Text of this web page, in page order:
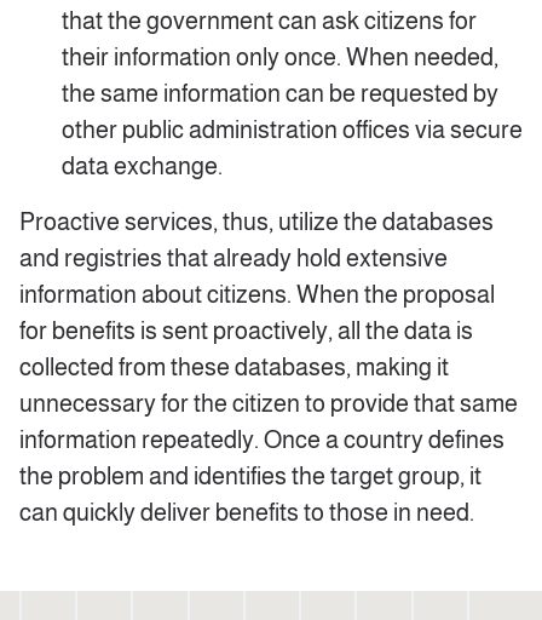
that the government can ask citizens for
their information only once. When needed,
the same information can be requested by
other public administration offices via secure
data exchange.
Proactive services, thus, utilize the databases
and registries that already hold extensive
information about citizens. When the proposal
for benefits is sent proactively, all the data is
collected from these databases, making it
unnecessary for the citizen to provide that same
information repeatedly. Once a country defines
the problem and identifies the target group, it
can quickly deliver benefits to those in need.